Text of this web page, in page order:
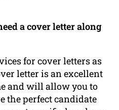
a cover letter along
for cover letters as
letter is an excellent
and will allow you to
the perfect candidate